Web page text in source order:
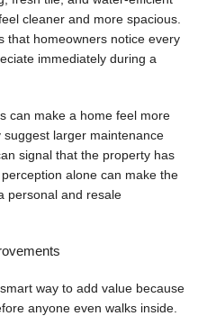
cleaner and more spacious.
that homeowners notice every
immediately during a
can make a home feel more
larger maintenance
signal that the property has
alone can make the
personal and resale
way to add value because
anyone even walks inside.